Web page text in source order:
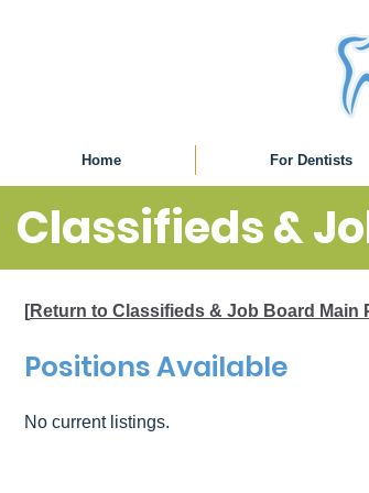
Home For Dentists
Classifieds &
[Return to Classifieds & Job Board Main
Positions Available
No current listings.